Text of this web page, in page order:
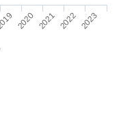
2020 2021 2022 2023